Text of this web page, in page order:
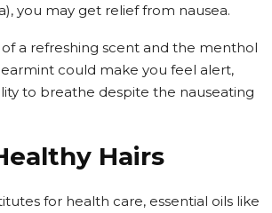
you may get relief from nausea.
a refreshing scent and the menthol
could make you feel alert,
to breathe despite the nauseating
Hairs
for health care, essential oils like